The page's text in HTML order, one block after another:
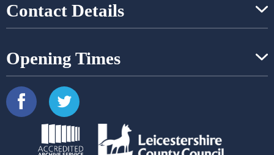
Contact Details
Opening Times